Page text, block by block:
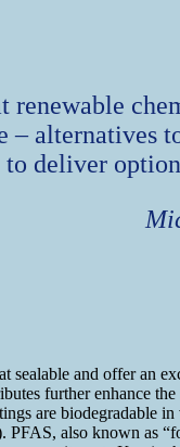
renewable
– alternatives
deliver
sealable and offer an
further enhance
are biodegradable
also known as